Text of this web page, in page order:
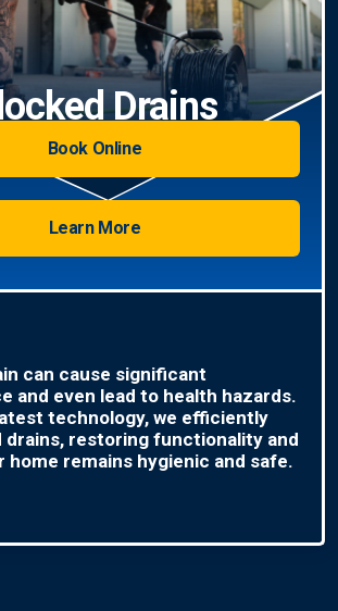
Drains
Book Online
Learn More
can cause significant
and even lead to health hazards.
technology, we efficiently
drains, restoring functionality and
home remains hygienic and safe.